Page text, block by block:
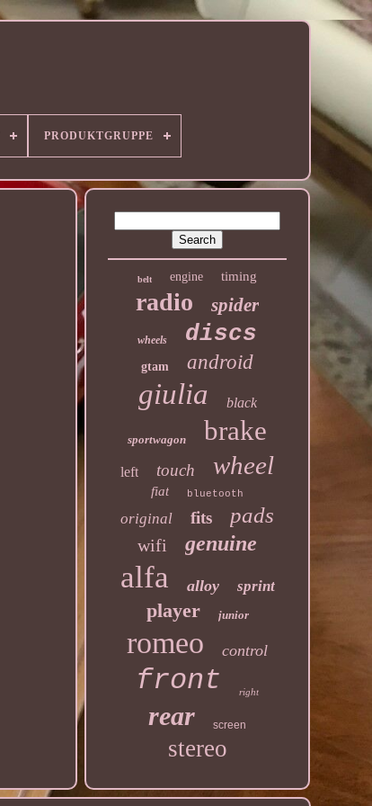
PRODUKTGRUPPE
belt engine timing
radio spider
wheels discs
gtam android
giulia black
sportwagon brake
left touch wheel
fiat bluetooth
original fits pads
wifi genuine
alfa alloy sprint
player junior
romeo control
front right
rear screen
stereo